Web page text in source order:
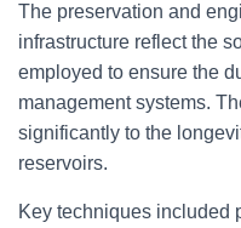
The preservation and
infrastructure reflect the
employed to ensure the
management systems.
significantly to the
reservoirs.
Key techniques included